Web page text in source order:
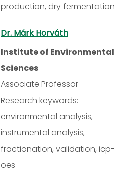
production, dry fermentation
Dr. Márk Horváth
Institute of Environmental
Sciences
Associate Professor
Research keywords:
environmental analysis,
instrumental analysis,
fractionation, validation, icp-
oes